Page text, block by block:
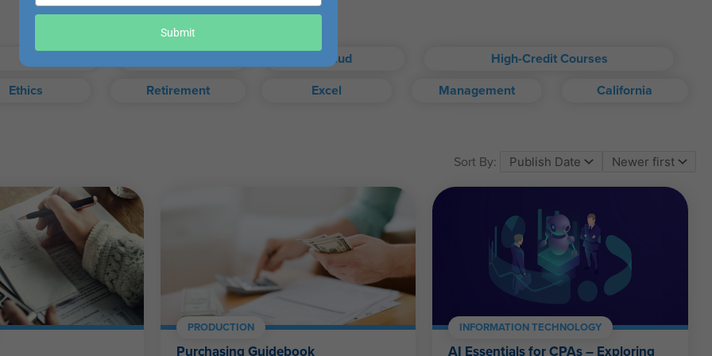
exam when you choose.
CFPs, EAs, and financial and accounting professionals of all kinds.
Fraud
High-Credit Courses
Ethics Retirement Excel Management California
Sort By:
PRODUCTION
Purchasing Guidebook
INFORMATION TECHNOLOGY
AI Essentials for CPAs – Exploring
your
Submit